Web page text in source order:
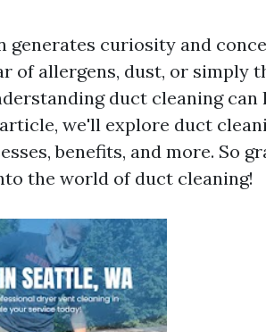
curiosity and
of allergens, dust, or simply
duct cleaning can
we'll explore duct
benefits, and more. So
the world of duct cleaning!